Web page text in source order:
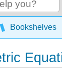
global
Bookshelves